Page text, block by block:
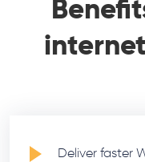
Deliver faster